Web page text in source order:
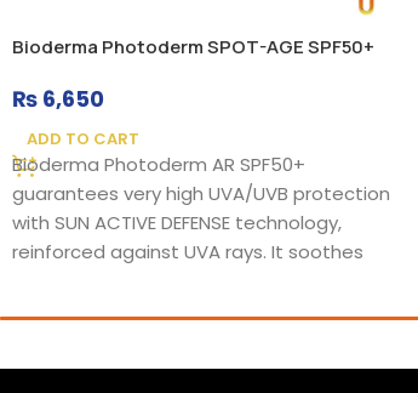
Bioderma Photoderm SPOT-AGE SPF50+
₨ 6,650
ADD TO CART
Bioderma Photoderm AR SPF50+
guarantees very high UVA/UVB protection
with SUN ACTIVE DEFENSE technology,
reinforced against UVA rays. It soothes